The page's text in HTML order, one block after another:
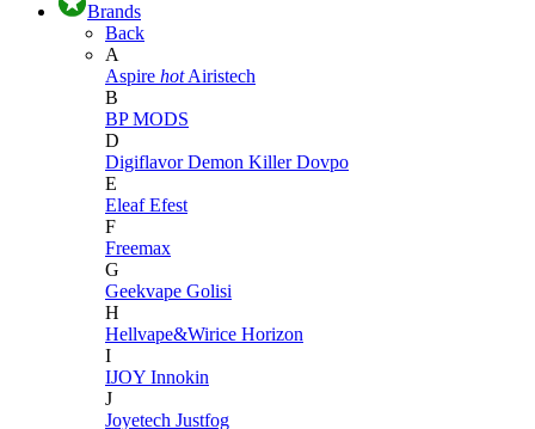
Brands
Back
A
Aspire hot Airistech
B
BP MODS
D
DigiflavorDemon KillerDovpo
E
EleafEfest
F
Freemax
G
Geekvape Golisi
H
Hellvape&Wirice Horizon
I
IJOY Innokin
J
Joyetech Justfog